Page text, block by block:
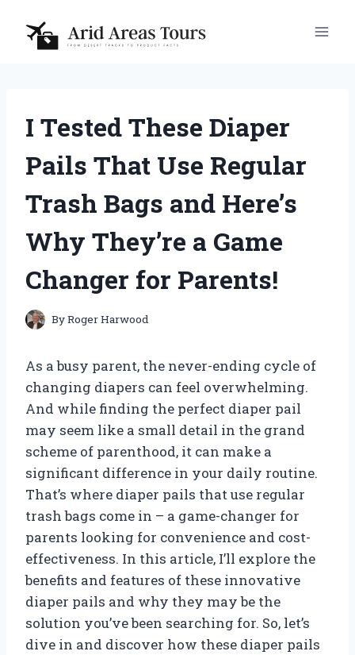
content
I Tested These Diaper
Pails That Use Regular
Trash Bags and Here’s
Why They’re a Game
Changer for Parents!
ByRoger Harwood
As a busy parent, the never-ending cycle of
changing diapers can feel overwhelming.
And while finding the perfect diaper pail
may seem like a small detail in the grand
scheme of parenthood, it can make a
significant difference in your daily routine.
That’s where diaper pails that use regular
trash bags come in – a game-changer for
parents looking for convenience and cost-
effectiveness. In this article, I’ll explore the
benefits and features of these innovative
diaper pails and why they may be the
solution you’ve been searching for. So, let’s
dive in and discover how these diaper pails